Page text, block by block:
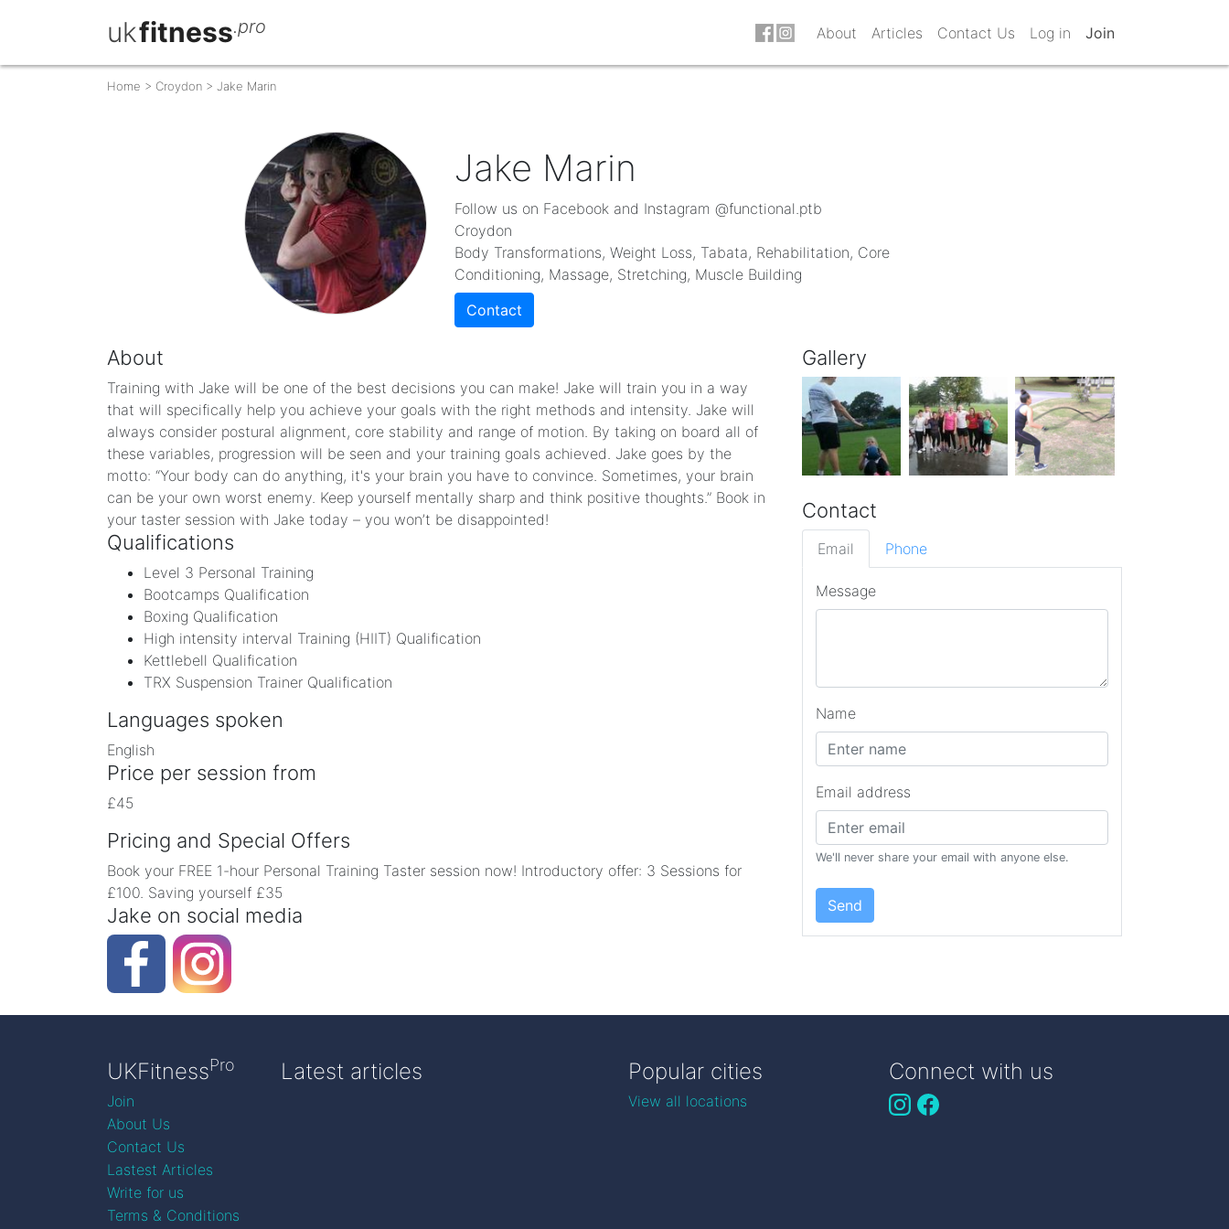
ukfitness.pro About Articles Contact Us Log in Join
Home > Croydon > Jake Marin
Jake Marin
Follow us on Facebook and Instagram @functional.ptb
Croydon
Body Transformations, Weight Loss, Tabata, Rehabilitation, Core
Conditioning, Massage, Stretching, Muscle Building
Contact
About
Training with Jake will be one of the best decisions you can make! Jake will train you in a way
that will specifically help you achieve your goals with the right methods and intensity. Jake will
always consider postural alignment, core stability and range of motion. By taking on board all of
these variables, progression will be seen and your training goals achieved. Jake goes by the
motto: “Your body can do anything, it's your brain you have to convince. Sometimes, your brain
can be your own worst enemy. Keep yourself mentally sharp and think positive thoughts.” Book in
your taster session with Jake today – you won’t be disappointed!
Qualifications
Level 3 Personal Training
Bootcamps Qualification
Boxing Qualification
High intensity interval Training (HIIT) Qualification
Kettlebell Qualification
TRX Suspension Trainer Qualification
Languages spoken
English
Price per session from
£45
Pricing and Special Offers
Book your FREE 1-hour Personal Training Taster session now! Introductory offer: 3 Sessions for
£100. Saving yourself £35
Jake on social media
Gallery
Contact
Email Phone
Message
Name
Email address
We'll never share your email with anyone else.
Send
UKFitnessPro
Join
About Us
Contact Us
Lastest Articles
Write for us
Terms & Conditions
Latest articles Popular cities
View all locations
Connect with us